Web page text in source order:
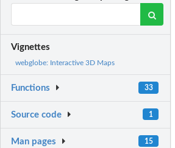
Vignettes
webglobe: Interactive 3D Maps
Functions 33
Source code 1
Man pages 15